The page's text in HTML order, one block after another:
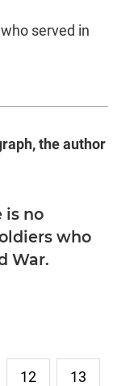
served in
the author
is no
who
War.
12 13